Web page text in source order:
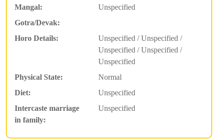
Mangal:
Unspecified
Gotra/Devak:
Horo Details:
Unspecified / Unspecified /
Unspecified / Unspecified /
Unspecified
Physical State:
Normal
Diet:
Unspecified
Intercaste marriage
in family:
Unspecified